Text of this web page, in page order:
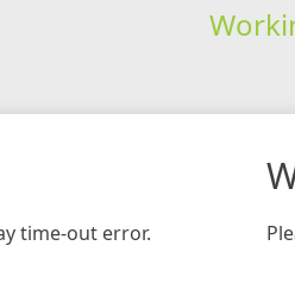
time-out error.